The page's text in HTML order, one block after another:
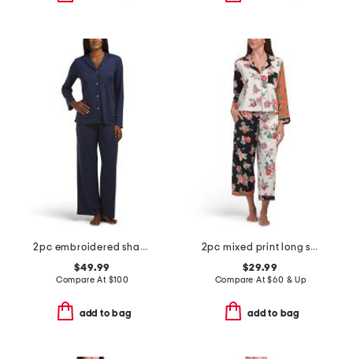
2pc embroidered shangri la notch collar pajama top and pants set
$49.99
Compare At $100
add to bag
2pc mixed print long sleeve notch collar top and pants pajama set
$29.99
Compare At$60 & Up
add to bag